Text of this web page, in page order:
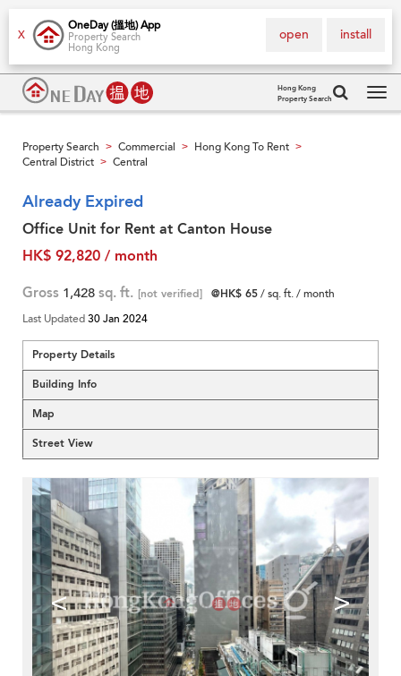
X
OneDay (搵地) App
Property Search
Hong Kong
install
open
Hong Kong
Property Search
Property Search > Commercial > Hong Kong To Rent >
Central District > Central
Already Expired
Office Unit for Rent at Canton House
HK$ 92,820 / month
Gross 1,428 sq. ft. [not verified] @HK$ 65/ sq. ft. / month
Last Updated30 Jan 2024
Property Details
Building Info
Map
Street View
< >